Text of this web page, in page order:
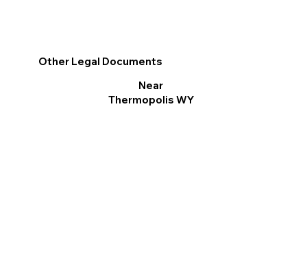
Other Legal Documents
Near
Thermopolis WY